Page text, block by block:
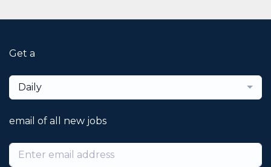
Get a
Daily
email of all new jobs